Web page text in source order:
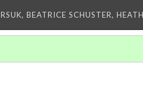
BEATRICE SCHUSTER,